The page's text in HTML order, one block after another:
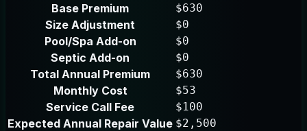
Base Premium
$630
Size Adjustment $0
Pool/Spa Add-on $0
Septic Add-on $0
Total Annual Premium $630
Monthly Cost $53
Service Call Fee $100
Expected Annual Repair Value $2,500